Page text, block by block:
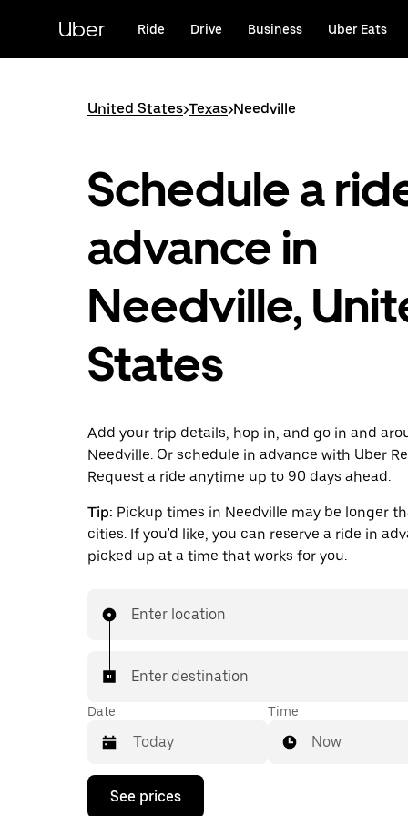
content
Uber Ride Drive Business Uber Eats
United States>Texas>Needville
Schedule a
advance in
Needville,
States
Add your trip details, hop in, and go in and
Needville. Or schedule in advance with Uber
Request a ride anytime up to 90 days ahead.
Tip: Pickup times in Needville may be longer
cities. If you'd like, you can reserve a ride in
picked up at a time that works for you.
Enter location
Enter destination
Date
Press
Time
Now
See prices